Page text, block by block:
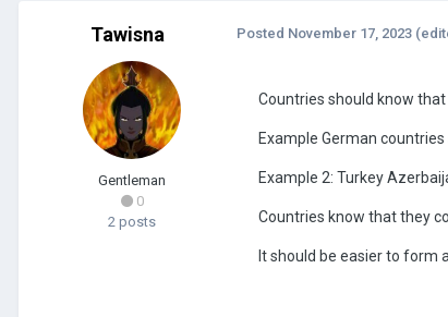
Tawisna
Gentleman
0
2 posts
Posted November 17, 2023
Countries should know
Example German
Example 2: Turkey
Countries know that they
It should be easier to form